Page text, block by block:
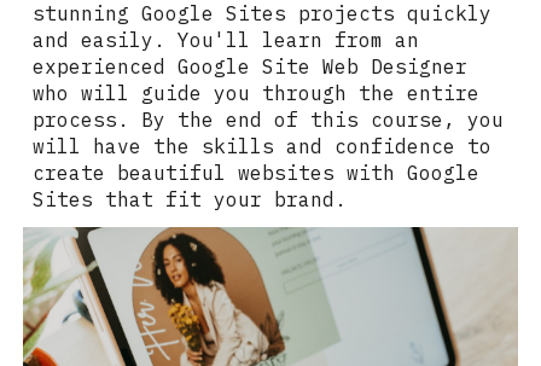
stunning Google Sites projects quickly
and easily. You'll learn from an
experienced Google Site Web Designer
who will guide you through the entire
process. By the end of this course, you
will have the skills and confidence to
create beautiful websites with Google
Sites that fit your brand.